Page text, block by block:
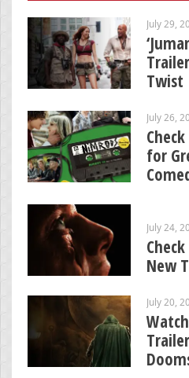
July 29,
Twist
July 26,
for
July 24,
New
July 20,